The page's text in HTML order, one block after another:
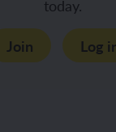
today.
Join
Log